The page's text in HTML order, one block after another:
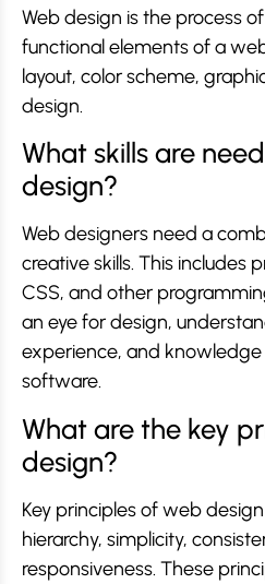
Web design is the process
functional elements of a
layout, color scheme,
design.
What skills are
design?
Web designers need a
creative skills. This includes
CSS, and other
an eye for design,
experience, and
software.
What are the key
design?
Key principles of web
hierarchy, simplicity,
responsiveness. These